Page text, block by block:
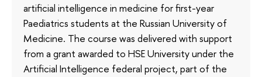
artificial intelligence in medicine for first-year
Paediatrics students at the Russian University of
Medicine. The course was delivered with support
from a grant awarded to HSE University under the
Artificial Intelligence federal project, part of the